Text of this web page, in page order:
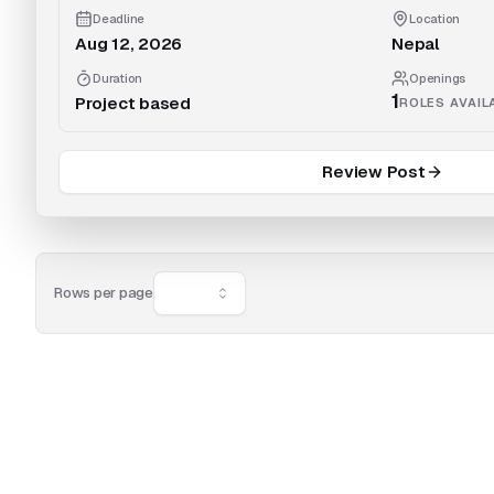
Deadline
Aug 12, 2026
Location
Nepal
Duration
Project based
Openings
1ROLES
Review Post
Rows per page